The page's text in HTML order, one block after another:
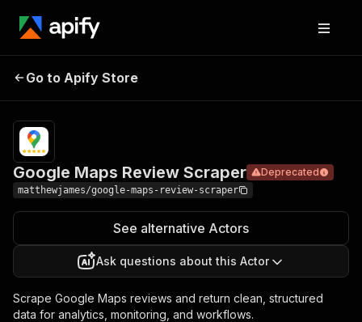
Google
Maps
Go to Apify Store
Google Maps Review Scraper Deprecated
matthewjames/google-maps-review-scraper
See alternative Actors
Ask questions about this Actor
Scrape Google Maps reviews and return clean, structured
data for analytics, monitoring, and workflows.